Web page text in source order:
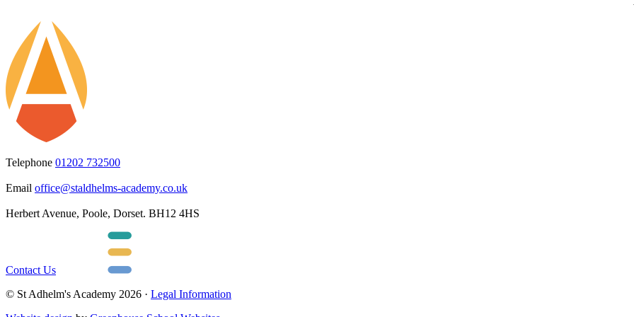
Telephone 01202 732500
Email office@staldhelms-academy.co.uk
Herbert Avenue, Poole, Dorset. BH12 4HS
Contact Us
© St Adhelm's Academy 2026 · Legal Information